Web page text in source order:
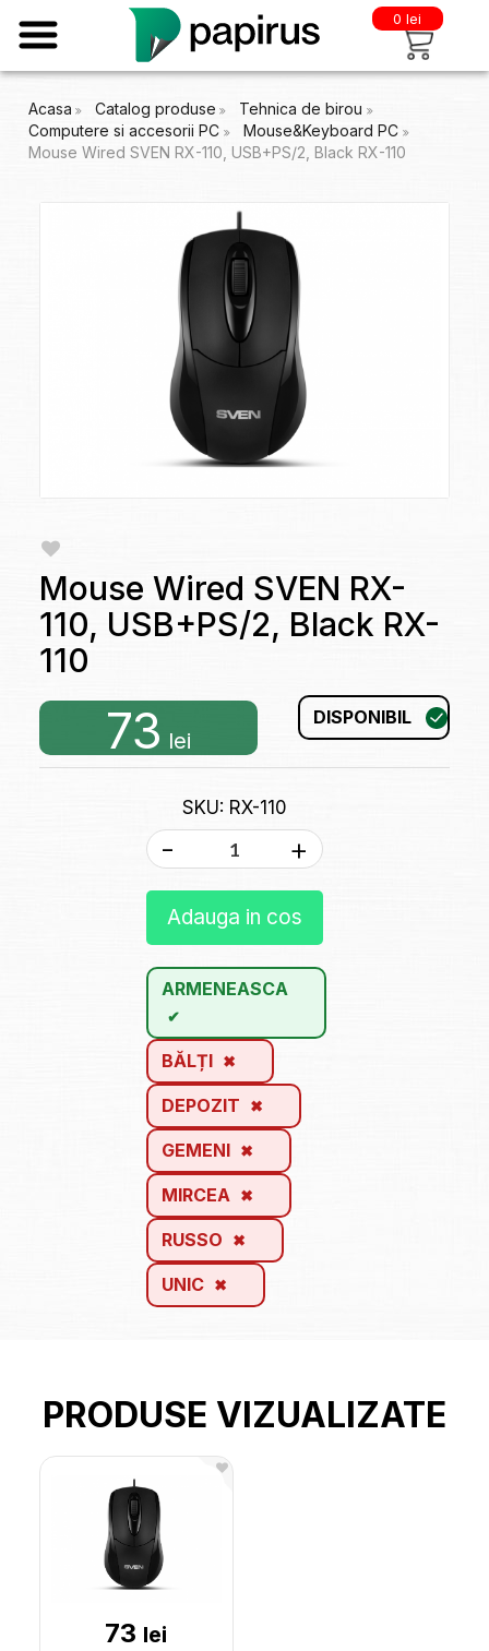
0 lei
Acasa Catalog produse
Tehnica de birou
Computere si accesorii PC
Mouse&Keyboard PC
Mouse Wired SVEN RX-110, USB+PS/2, Black RX-110
Mouse Wired SVEN RX-
110, USB+PS/2, Black RX-
110
73 lei
DISPONIBIL
SKU: RX-110
- +
Adauga in cos
ARMENEASCA
BĂLȚI
DEPOZIT
GEMENI
MIRCEA
RUSSO
UNIC
PRODUSE VIZUALIZATE
73 lei